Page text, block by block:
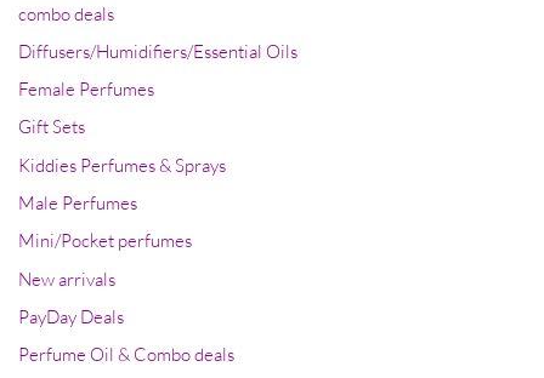
combo deals
Diffusers/Humidifiers/Essential Oils
Female Perfumes
Gift Sets
Kiddies Perfumes & Sprays
Male Perfumes
Mini/Pocket perfumes
New arrivals
PayDay Deals
Perfume Oil & Combo deals